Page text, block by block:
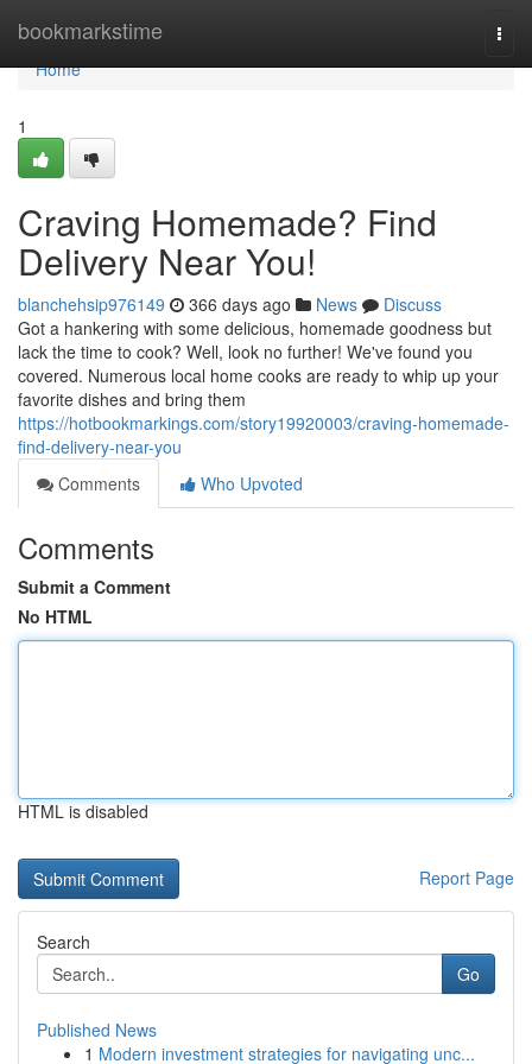
bookmarkstime
Home
Home
1
Craving Homemade? Find
Delivery Near You!
blanchehsip976149 366 days ago News
Discuss
Got a hankering with some delicious, homemade goodness but
lack the time to cook? Well, look no further! We've found you
covered. Numerous local home cooks are ready to whip up your
favorite dishes and bring them
https://hotbookmarkings.com/story19920003/craving-homemade-
find-delivery-near-you
Comments
Who Upvoted
Comments
Submit a Comment
No HTML
HTML is disabled
Report Page
Search
Go
Published News
1 Modern investment strategies for navigating unc...